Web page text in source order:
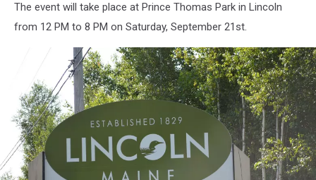
The event will take place at Prince Thomas Park in Lincoln
from 12 PM to 8 PM on Saturday, September 21st.